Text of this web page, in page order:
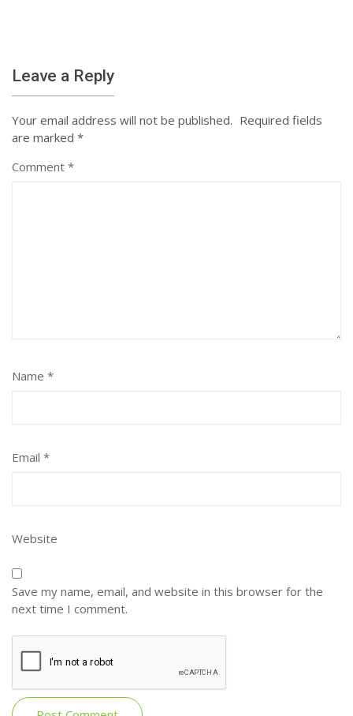
Leave a Reply
Your email address will not be published. Required fields
are marked *
Comment *
Name *
Email *
Website
Save my name, email, and website in this browser for the
next time I comment.